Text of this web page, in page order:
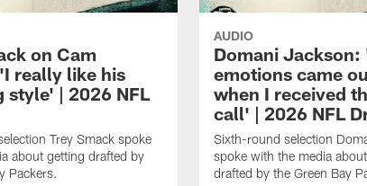
on Cam
really like his
style' | 2026 NFL
Trey Smack spoke
about getting drafted by
Packers.
AUDIO
Domani Jackson:
emotions came
when I received
call' | 2026 NFL
Sixth-round selection
spoke with the media
drafted by the Green Bay